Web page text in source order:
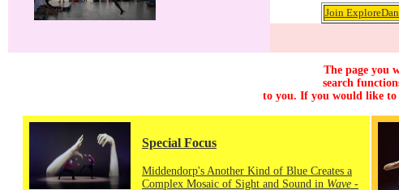
Join
The page you
search
to you. If you would like to
Special Focus
Middendorp's Another Kind of Blue Creates a
Complex Mosaic of Sight and Sound in Wave -